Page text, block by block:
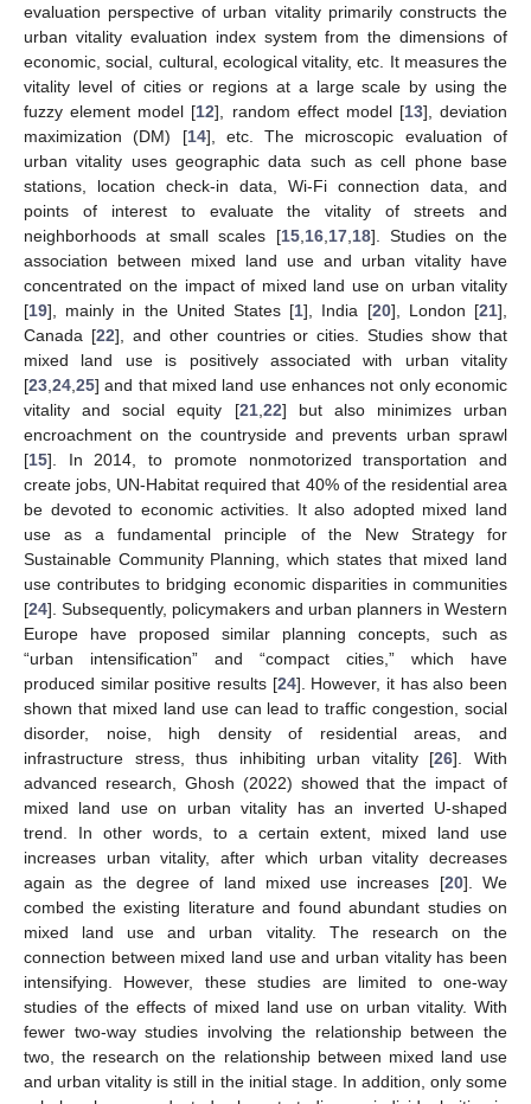
evaluation perspective of urban vitality primarily constructs the
urban vitality evaluation index system from the dimensions of
economic, social, cultural, ecological vitality, etc. It measures the
vitality level of cities or regions at a large scale by using the
fuzzy element model [12], random effect model [13], deviation
maximization (DM) [14], etc. The microscopic evaluation of
urban vitality uses geographic data such as cell phone base
stations, location check-in data, Wi-Fi connection data, and
points of interest to evaluate the vitality of streets and
neighborhoods at small scales [15, 16, 17, 18]. Studies on the
association between mixed land use and urban vitality have
concentrated on the impact of mixed land use on urban vitality
[19], mainly in the United States [1], India [20], London [21],
Canada [22], and other countries or cities. Studies show that
mixed land use is positively associated with urban vitality
[23 24 25] and that mixed land use enhances not only economic
vitality and social equity [21, 22] but also minimizes urban
encroachment on the countryside and prevents urban sprawl
[15]. In 2014, to promote nonmotorized transportation and
create jobs, UN-Habitat required that 40% of the residential area
be devoted to economic activities. It also adopted mixed land
use as a fundamental principle of the New Strategy for
Sustainable Community Planning, which states that mixed land
use contributes to bridging economic disparities in communities
[24]. Subsequently, policymakers and urban planners in Western
Europe have proposed similar planning concepts, such as
“urban intensification” and “compact cities,” which have
produced similar positive results [24]. However, it has also been
shown that mixed land use can lead to traffic congestion, social
disorder, noise, high density of residential areas, and
infrastructure stress, thus inhibiting urban vitality [26]. With
advanced research, Ghosh (2022) showed that the impact of
mixed land use on urban vitality has an inverted U-shaped
trend. In other words, to a certain extent, mixed land use
increases urban vitality, after which urban vitality decreases
again as the degree of land mixed use increases [20]. We
combed the existing literature and found abundant studies on
mixed land use and urban vitality. The research on the
connection between mixed land use and urban vitality has been
intensifying. However, these studies are limited to one-way
studies of the effects of mixed land use on urban vitality. With
fewer two-way studies involving the relationship between the
two, the research on the relationship between mixed land use
and urban vitality is still in the initial stage. In addition, only some